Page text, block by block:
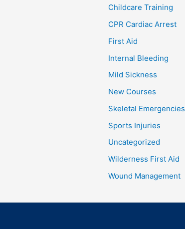
Childcare Training
CPR Cardiac Arrest
First Aid
Internal Bleeding
Mild Sickness
New Courses
Skeletal Emergencies
Sports Injuries
Uncategorized
Wilderness First Aid
Wound Management